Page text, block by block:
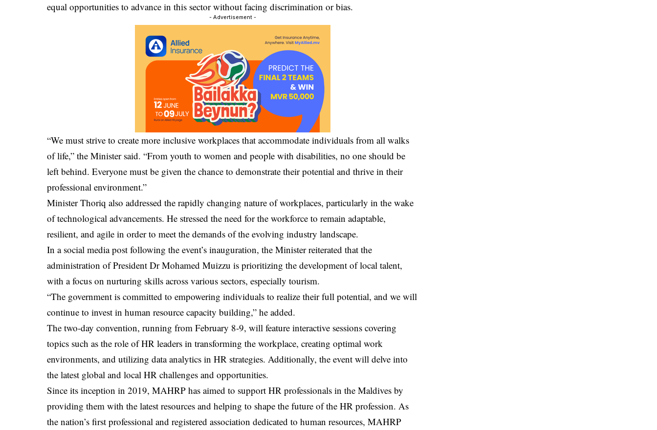
equal opportunities to advance in this sector without facing discrimination or bias.
- Advertisement -
“We must strive to create more inclusive workplaces that accommodate individuals from all walks
of life,” the Minister said. “From youth to women and people with disabilities, no one should be
left behind. Everyone must be given the chance to demonstrate their potential and thrive in their
professional environment.”
Minister Thoriq also addressed the rapidly changing nature of workplaces, particularly in the wake
of technological advancements. He stressed the need for the workforce to remain adaptable,
resilient, and agile in order to meet the demands of the evolving industry landscape.
In a social media post following the event’s inauguration, the Minister reiterated that the
administration of President Dr Mohamed Muizzu is prioritizing the development of local talent,
with a focus on nurturing skills across various sectors, especially tourism.
“The government is committed to empowering individuals to realize their full potential, and we will
continue to invest in human resource capacity building,” he added.
The two-day convention, running from February 8-9, will feature interactive sessions covering
topics such as the role of HR leaders in transforming the workplace, creating optimal work
environments, and utilizing data analytics in HR strategies. Additionally, the event will delve into
the latest global and local HR challenges and opportunities.
Since its inception in 2019, MAHRP has aimed to support HR professionals in the Maldives by
providing them with the latest resources and helping to shape the future of the HR profession. As
the nation’s first professional and registered association dedicated to human resources, MAHRP